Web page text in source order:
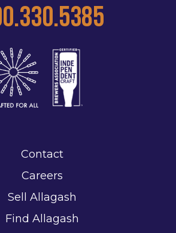
Contact
Careers
Sell Allagash
Find Allagash